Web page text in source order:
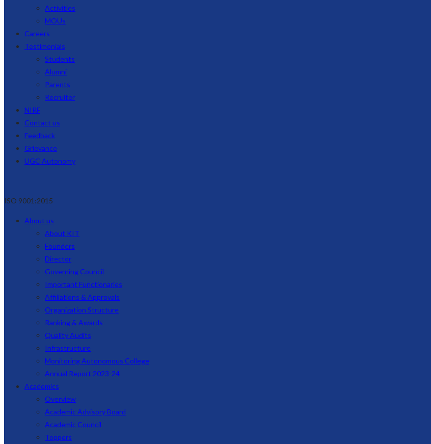
Activities
MOUs
Careers
Testimonials
Students
Alumni
Parents
Recruiter
NIRF
Contact us
Feedback
Grievance
UGC Autonomy
ISO 9001:2015
About us
About KIT
Founders
Director
Governing Council
Important Functionaries
Affiliations & Approvals
Organization Structure
Ranking & Awards
Quality Audits
Infrastructure
Monitoring Autonomous College
Annual Report 2023-24
Academics
Overview
Academic Advisory Board
Academic Council
Toppers